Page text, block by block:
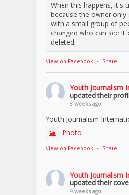
When this happens, it's
because the owner only
with a small group of
changed who can see it
deleted.
View on Facebook · Share
Youth Journalism
updated their
3 weeks ago
Youth Journalism
Photo
View on Facebook · Share
Youth Journalism
updated their
4 weeks ago